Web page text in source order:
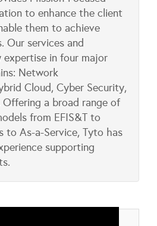
to enhance the client
them to achieve
Our services and
expertise in four major
Network
Cloud, Cyber Security,
Offering a broad range of
from EFIS&T to
to As-a-Service, Tyto has
supporting